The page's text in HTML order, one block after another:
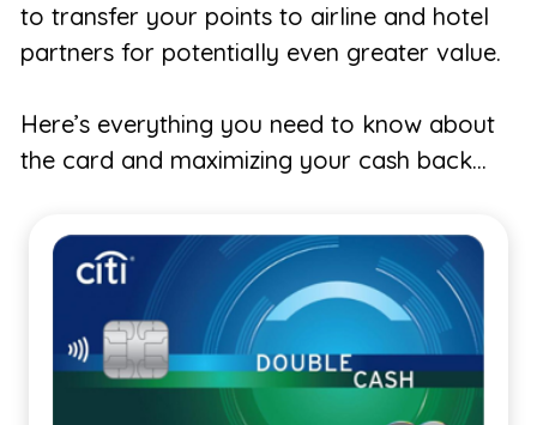
to transfer your points to airline and hotel
partners for potentially even greater value.
Here’s everything you need to know about
the card and maximizing your cash back…